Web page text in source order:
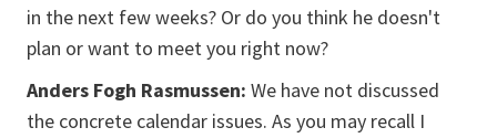
in the next few weeks? Or do you think he doesn't
plan or want to meet you right now?
Anders Fogh Rasmussen: We have not discussed
the concrete calendar issues. As you may recall I